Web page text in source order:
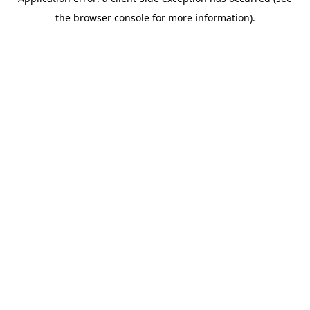
the browser console for more information).